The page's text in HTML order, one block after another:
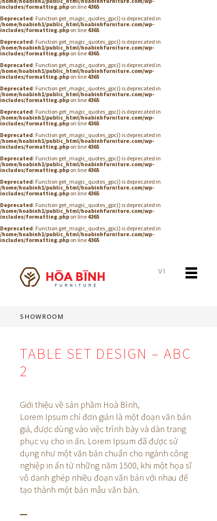
includes/formatting.php on line 4365
Deprecated: Function get_magic_quotes_gpc() is deprecated in
/home/hoabinh1/public_html/hoabinhfurniture.com/wp-
includes/formatting.php on line 4365
Deprecated: Function get_magic_quotes_gpc() is deprecated in
/home/hoabinh1/public_html/hoabinhfurniture.com/wp-
includes/formatting.php on line 4365
Deprecated: Function get_magic_quotes_gpc() is deprecated in
/home/hoabinh1/public_html/hoabinhfurniture.com/wp-
includes/formatting.php on line 4365
Deprecated: Function get_magic_quotes_gpc() is deprecated in
/home/hoabinh1/public_html/hoabinhfurniture.com/wp-
includes/formatting.php on line 4365
Deprecated: Function get_magic_quotes_gpc() is deprecated in
/home/hoabinh1/public_html/hoabinhfurniture.com/wp-
includes/formatting.php on line 4365
Deprecated: Function get_magic_quotes_gpc() is deprecated in
/home/hoabinh1/public_html/hoabinhfurniture.com/wp-
includes/formatting.php on line 4365
Deprecated: Function get_magic_quotes_gpc() is deprecated in
/home/hoabinh1/public_html/hoabinhfurniture.com/wp-
includes/formatting.php on line 4365
Deprecated: Function get_magic_quotes_gpc() is deprecated in
/home/hoabinh1/public_html/hoabinhfurniture.com/wp-
includes/formatting.php on line 4365
Deprecated: Function get_magic_quotes_gpc() is deprecated in
/home/hoabinh1/public_html/hoabinhfurniture.com/wp-
includes/formatting.php on line 4365
Deprecated: Function get_magic_quotes_gpc() is deprecated in
/home/hoabinh1/public_html/hoabinhfurniture.com/wp-
includes/formatting.php on line 4365
VI
SHOWROOM
TABLE SET DESIGN – ABC
2
Giới thiệu về sản phầm Hoà Bình,
Lorem Ipsum chỉ đơn giản là một đoạn văn bản
giả, được dùng vào việc trình bày và dàn trang
phục vụ cho in ấn. Lorem Ipsum đã được sử
dụng như một văn bản chuẩn cho ngành công
nghiệp in ấn từ những năm 1500, khi một họa sĩ
vô danh ghép nhiều đoạn văn bản với nhau để
tạo thành một bản mẫu văn bản.